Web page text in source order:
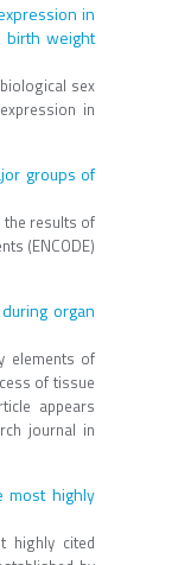
in
birth weight
sex
in
groups of
the results of
(ENCODE)
organ
elements of
of tissue
appears
journal in
most highly
highly cited